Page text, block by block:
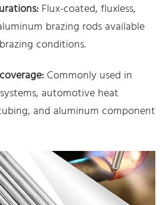
Flux-coated, fluxless,
brazing rods available
conditions.
Commonly used in
automotive heat
and aluminum component